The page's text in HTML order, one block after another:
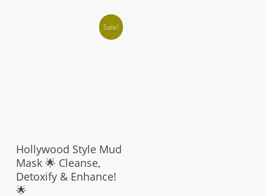
$11.97.Sale!
Add To Cart
Hollywood Style Mud
Mask 🌟 Cleanse,
Detoxify & Enhance!
🌟